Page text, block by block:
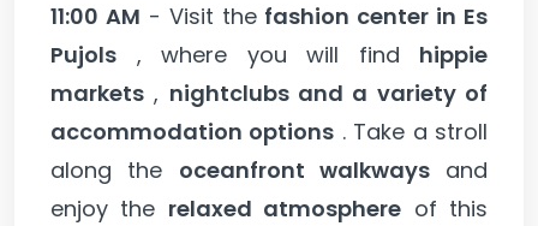
11:00 AM - Visit the fashion center in Es
Pujols , where you will find hippie
markets , nightclubs and a variety of
accommodation options . Take a stroll
along the oceanfront walkwaysand
enjoy the relaxed atmosphere of this